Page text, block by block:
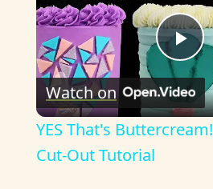
P
l
Watch on
YES That's
Cut-Out Tutorial